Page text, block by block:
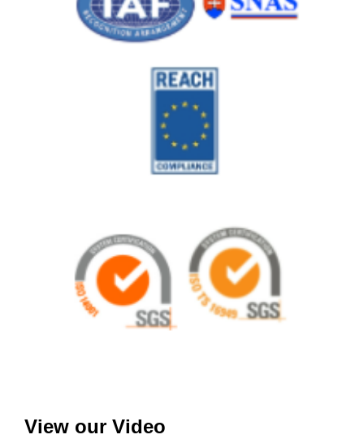
View our Video